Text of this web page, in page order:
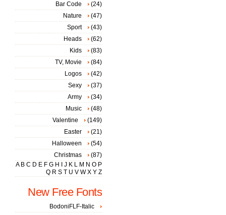
Bar Code
(24)
Nature
(47)
Sport
(43)
Heads
(62)
Kids
(83)
TV, Movie
(84)
Logos
(42)
Sexy
(37)
Army
(34)
Music
(48)
Valentine
(149)
Easter
(21)
Halloween
(54)
Christmas
(87)
A B C D E F G H J K L M N O P
Q R S T U V W X Y Z
New Free Fonts
BodoniFLF-Italic